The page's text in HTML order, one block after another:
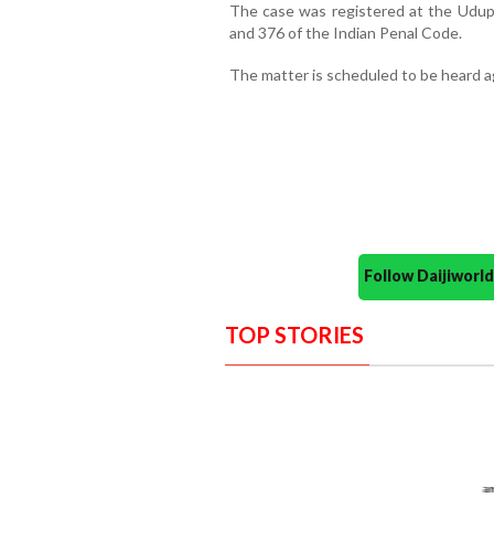
The case was registered at the
and 376 of the Indian Penal Code.
The matter is scheduled to be heard
Follow
TOP STORIES